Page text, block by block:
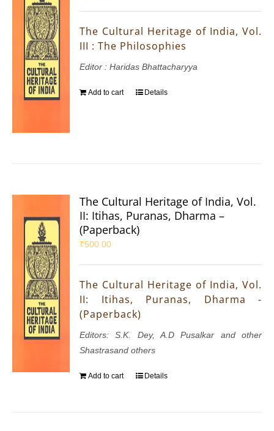
The Cultural Heritage of India, Vol.
III : The Philosophies
Editor : Haridas Bhattacharyya
Add to cart Details
The Cultural Heritage of India, Vol.
II: Itihas, Puranas, Dharma –
(Paperback)
₹500.00
The Cultural Heritage of India, Vol.
II: Itihas, Puranas, Dharma -
(Paperback)
Editors: S.K. Dey, A.D Pusalkar and other
Shastrasand others
Add to cart Details